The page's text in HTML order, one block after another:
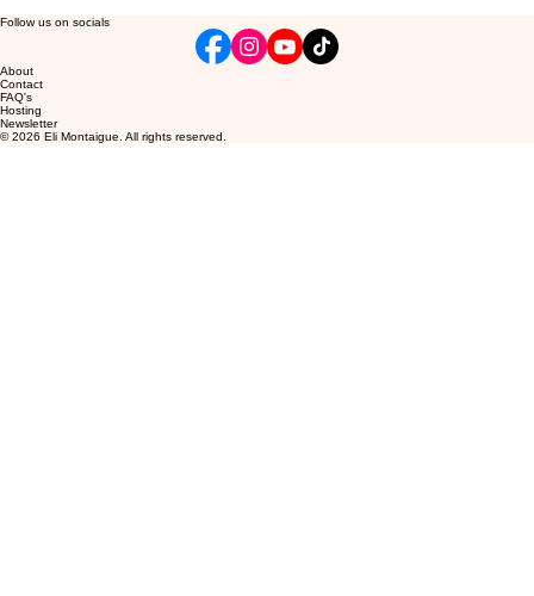
Follow us on socials
About
Contact
FAQ's
Hosting
Newsletter
© 2026 Eli Montaigue. All rights reserved.